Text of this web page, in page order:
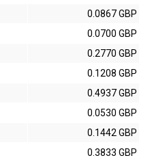
0.0867 GBP
0.0700 GBP
0.2770 GBP
0.1208 GBP
0.4937 GBP
0.0530 GBP
0.1442 GBP
0.3833 GBP